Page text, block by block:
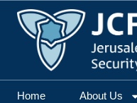
Home About Us